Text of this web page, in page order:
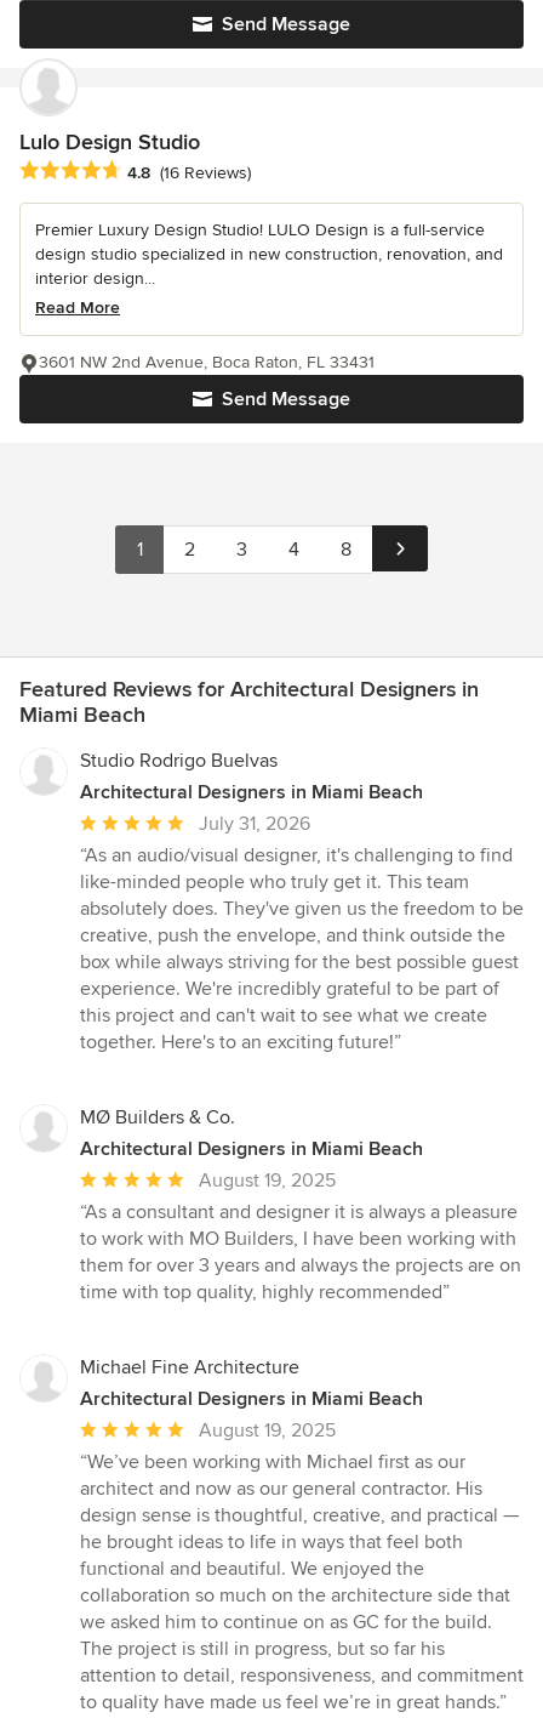
Send Message
Lulo Design Studio
Average rating: 4.8 out of 5 stars
4.8 (16 Reviews)
Premier Luxury Design Studio! LULO Design is a full-service
design studio specialized in new construction, renovation, and
interior design...
Read More
Send Message
3601 NW 2nd Avenue, Boca Raton, FL 33431
1 2 3 4 8
Featured Reviews for Architectural Designers in
Miami Beach
Studio Rodrigo Buelvas
Architectural Designers in Miami Beach
Average
rating:
5
out
of
5
stars
July 31, 2026
“As an audio/visual designer, it's challenging to find
like-minded people who truly get it. This team
absolutely does. They've given us the freedom to be
creative, push the envelope, and think outside the
box while always striving for the best possible guest
experience. We're incredibly grateful to be part of
this project and can't wait to see what we create
together. Here's to an exciting future!”
MØ Builders & Co.
Architectural Designers in Miami Beach
Average
rating:
5
out
of
August 19, 2025
“As a consultant and designer it is always a pleasure
to work with MO Builders, I have been working with
them for over 3 years and always the projects are on
time with top quality, highly recommended”
Michael Fine Architecture
Architectural Designers in Miami Beach
Average
rating:
5
out
of
5
stars
August 19, 2025
“We’ve been working with Michael first as our
architect and now as our general contractor. His
design sense is thoughtful, creative, and practical —
he brought ideas to life in ways that feel both
functional and beautiful. We enjoyed the
collaboration so much on the architecture side that
we asked him to continue on as GC for the build.
The project is still in progress, but so far his
attention to detail, responsiveness, and commitment
to quality have made us feel we’re in great hands.”